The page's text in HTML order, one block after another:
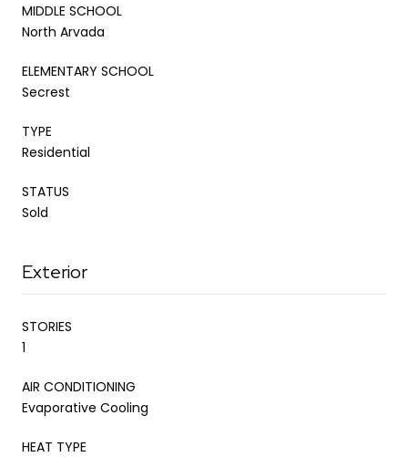
MIDDLE SCHOOL
North Arvada
ELEMENTARY SCHOOL
Secrest
TYPE
Residential
STATUS
Sold
Exterior
STORIES
1
AIR CONDITIONING
Evaporative Cooling
HEAT TYPE